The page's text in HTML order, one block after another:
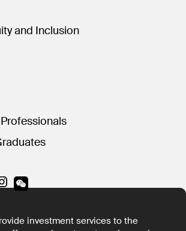
and Inclusion
investment services to the